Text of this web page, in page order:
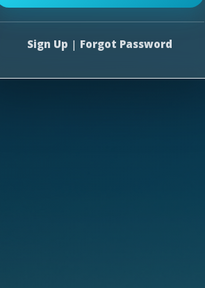
Sign Up | Forgot Password